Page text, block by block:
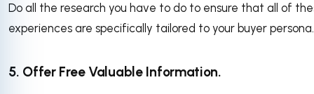
Do all the research you have to do to ensure that all of
experiences are specifically tailored to your buyer
5. Offer Free Valuable Information.